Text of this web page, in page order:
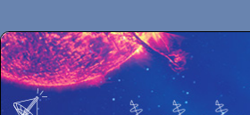
Secchirh